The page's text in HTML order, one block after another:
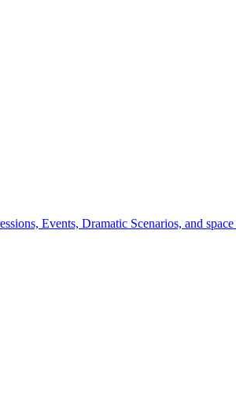
Events, Dramatic Scenarios, and